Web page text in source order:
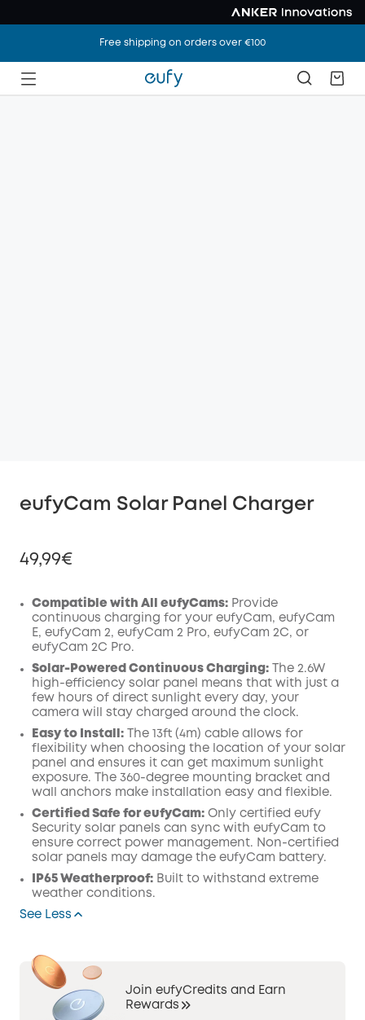
Free shipping on orders over €100
eufyCam Solar Panel Charger
49,99€
Off
Compatible with All eufyCams: Provide
continuous charging for your eufyCam, eufyCam
E, eufyCam 2, eufyCam 2 Pro, eufyCam 2C, or
eufyCam 2C Pro.
Solar-Powered Continuous Charging: The 2.6W
high-efficiency solar panel means that with just a
few hours of direct sunlight every day, your
camera will stay charged around the clock.
Easy to Install: The 13ft (4m) cable allows for
flexibility when choosing the location of your solar
panel and ensures it can get maximum sunlight
exposure. The 360-degree mounting bracket and
wall anchors make installation easy and flexible.
Certified Safe for eufyCam: Only certified eufy
Security solar panels can sync with eufyCam to
ensure correct power management. Non-certified
solar panels may damage the eufyCam battery.
IP65 Weatherproof: Built to withstand extreme
weather conditions.
See Less
Join eufyCredits and Earn
Rewards